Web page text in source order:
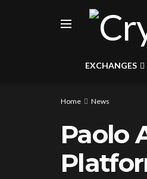
EXCHANGES
Home News
Paolo